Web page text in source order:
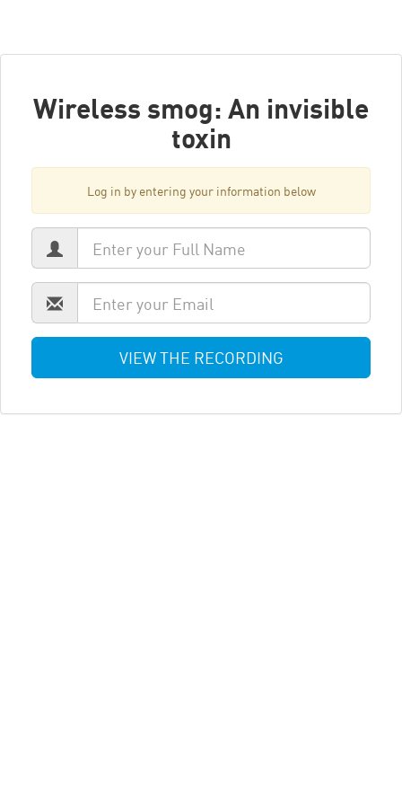
Wireless smog: An invisible
toxin
Log in by entering your information below